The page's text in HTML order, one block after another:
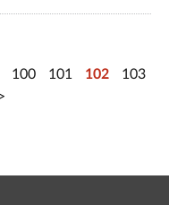
100 101 102
103